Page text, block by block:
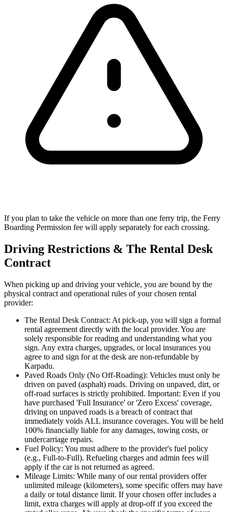
If you plan to take the vehicle on more than one ferry trip, the Ferry
Boarding Permission fee will apply separately for each crossing.
Driving Restrictions & The Rental Desk
Contract
When picking up and driving your vehicle, you are bound by the
physical contract and operational rules of your chosen rental
provider:
The Rental Desk Contract: At pick-up, you will sign a formal
rental agreement directly with the local provider. You are
solely responsible for reading and understanding what you
sign. Any extra charges, upgrades, or local insurances you
agree to and sign for at the desk are non-refundable by
Karpadu.
Paved Roads Only (No Off-Roading): Vehicles must only be
driven on paved (asphalt) roads. Driving on unpaved, dirt, or
off-road surfaces is strictly prohibited. Important: Even if you
have purchased 'Full Insurance' or 'Zero Excess' coverage,
driving on unpaved roads is a breach of contract that
immediately voids ALL insurance coverages. You will be held
100% financially liable for any damages, towing costs, or
undercarriage repairs.
Fuel Policy: You must adhere to the provider's fuel policy
(e.g., Full-to-Full). Refueling charges and admin fees will
apply if the car is not returned as agreed.
Mileage Limits: While many of our rental providers offer
unlimited mileage (kilometers), some specific offers may have
a daily or total distance limit. If your chosen offer includes a
limit, extra charges will apply at drop-off if you exceed the